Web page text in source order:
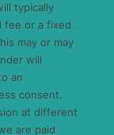
typically
fee or a fixed
may or may
will
an
consent.
at different
are paid